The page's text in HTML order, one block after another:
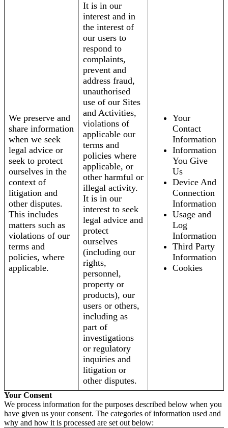
We preserve and
share information
when we seek
legal advice or
seek to protect
ourselves in the
context of
litigation and
other disputes.
This includes
matters such as
violations of our
terms and
policies, where
applicable.
It is in our
interest and in
the interest of
our users to
respond to
complaints,
prevent and
address fraud,
unauthorised
use of our Sites
and Activities,
violations of
applicable our
terms and
policies where
applicable, or
other harmful or
illegal activity.
It is in our
interest to seek
legal advice and
protect
ourselves
(including our
rights,
personnel,
property or
products), our
users or others,
including as
part of
investigations
or regulatory
inquiries and
litigation or
other disputes.
Your
Contact
Information
Information
You Give
Us
Device And
Connection
Information
Usage and
Log
Information
Third Party
Information
Cookies
Your Consent
We process information for the purposes described below when you
have given us your consent. The categories of information used and
why and how it is processed are set out below: